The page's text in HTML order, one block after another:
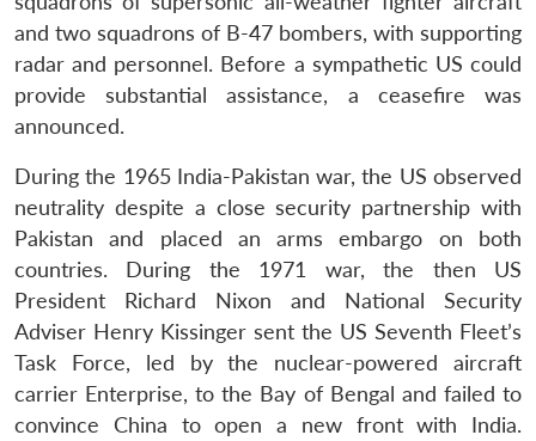
and two squadrons of B-47 bombers, with supporting
radar and personnel. Before a sympathetic US could
provide substantial assistance, a ceasefire was
announced.
During the 1965 India-Pakistan war, the US observed
neutrality despite a close security partnership with
Pakistan and placed an arms embargo on both
countries. During the 1971 war, the then US
President Richard Nixon and National Security
Adviser Henry Kissinger sent the US Seventh Fleet’s
Task Force, led by the nuclear-powered aircraft
carrier Enterprise, to the Bay of Bengal and failed to
convince China to open a new front with India.